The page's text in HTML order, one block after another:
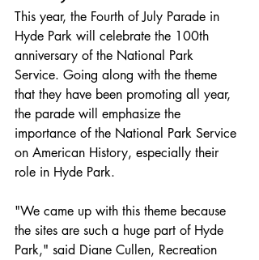
This year, the Fourth of July Parade in
Hyde Park will celebrate the 100th
anniversary of the National Park
Service. Going along with the theme
that they have been promoting all year,
the parade will emphasize the
importance of the National Park Service
on American History, especially their
role in Hyde Park.
"We came up with this theme because
the sites are such a huge part of Hyde
Park," said Diane Cullen, Recreation